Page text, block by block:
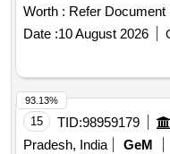
Worth : Refer Document
Date :10 August 2026
15 TID:98959179
Pradesh, India
GeM
93.13%